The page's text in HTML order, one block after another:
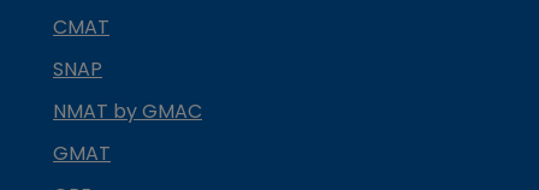
CMAT
SNAP
NMAT by GMAC
GMAT